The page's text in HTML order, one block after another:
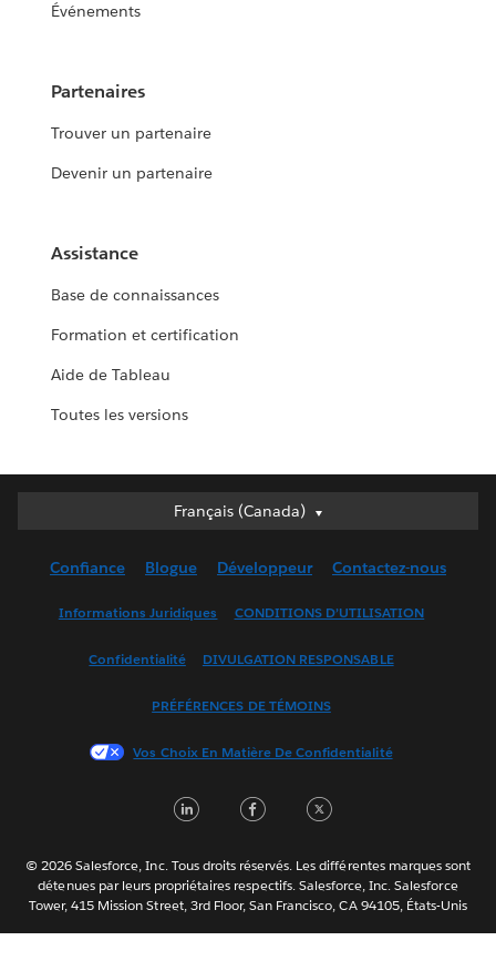
Événements
Partenaires
Trouver un partenaire
Devenir un partenaire
Assistance
Base de connaissances
Formation et certification
Aide de Tableau
Toutes les versions
Français (Canada)
Français (Canada)
English (UK)
Français (France)
한국어
Português
ไทย
简体中文
Confiance Blogue Développeur Contactez-nous
Informations Juridiques CONDITIONS D’UTILISATION
Confidentialité DIVULGATION RESPONSABLE
PRÉFÉRENCES DE TÉMOINS
Vos Choix En Matière De Confidentialité
LinkedInFacebook
© 2026 Salesforce, Inc. Tous droits réservés. Les différentes marques sont
détenues par leurs propriétaires respectifs. Salesforce, Inc. Salesforce
Tower, 415 Mission Street, 3rd Floor, San Francisco, CA 94105, États-Unis